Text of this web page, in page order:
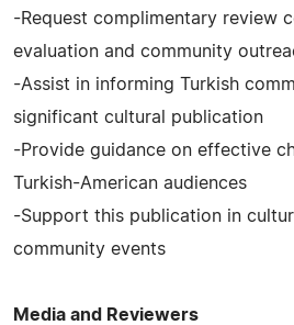
-Request complimentary review
evaluation and community
-Assist in informing Turkish
significant cultural publication
-Provide guidance on effective
Turkish-American audiences
-Support this publication in
community events
Media and Reviewers